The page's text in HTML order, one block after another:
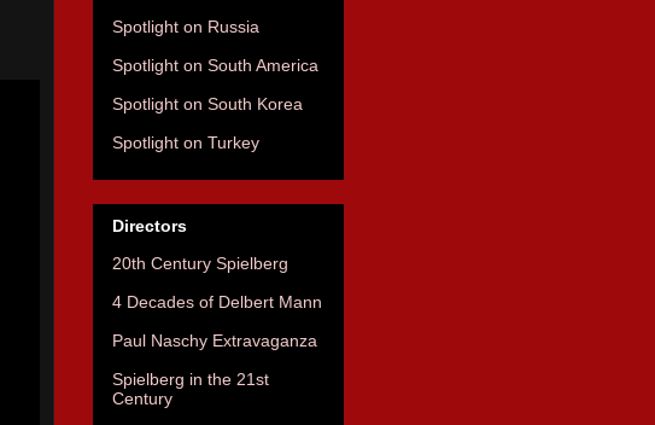
Spotlight on Russia
Spotlight on South America
Spotlight on South Korea
Spotlight on Turkey
Directors
20th Century Spielberg
4 Decades of Delbert Mann
Paul Naschy Extravaganza
Spielberg in the 21st
Century